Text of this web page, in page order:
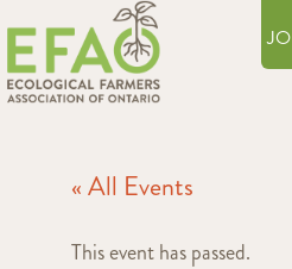
« All Events
This event has passed.